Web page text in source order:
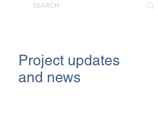
Project updates
and news